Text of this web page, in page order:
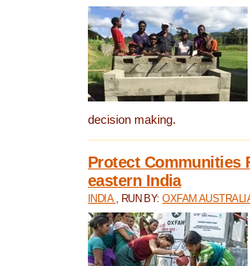
decision making.
Protect Communities
eastern India
INDIA , RUN BY:OXFAM